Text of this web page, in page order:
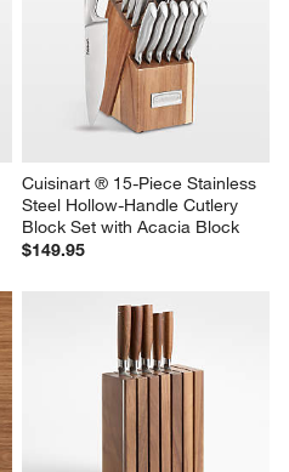
Cuisinart ® 15-Piece Stainless
Steel Hollow-Handle Cutlery
Block Set with Acacia Block
$149.95